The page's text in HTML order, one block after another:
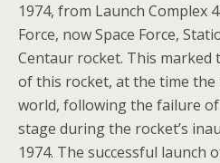
1974, from Launch Complex
Force, now Space Force,
Centaur rocket. This
of this rocket, at the time
world, following the failure
stage during the rocket’s
1974. The successful launch